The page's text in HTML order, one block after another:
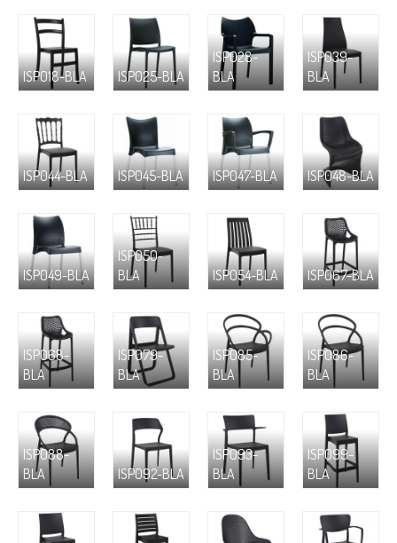
ISP018-BLA ISP025-BLA
ISP028-
BLA
ISP039-
BLA
ISP044-BLA ISP045-BLA ISP047-BLA ISP048-BLA
ISP049-BLA
ISP050-
BLA
ISP054-BLA ISP067-BLA
ISP068-
BLA
ISP079-
BLA
ISP085-
BLA
ISP086-
BLA
ISP088-
BLA
ISP092-BLA
ISP093-
BLA
ISP099-
BLA